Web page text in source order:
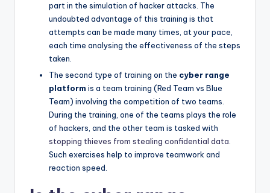
part in the simulation of hacker attacks. The
undoubted advantage of this training is that
attempts can be made many times, at your pace,
each time analysing the effectiveness of the steps
taken.
The second type of training on the cyber range
platform is a team training (Red Team vs Blue
Team) involving the competition of two teams.
During the training, one of the teams plays the role
of hackers, and the other team is tasked with
stopping thieves from stealing confidential data
Such exercises help to improve teamwork and
reaction speed.